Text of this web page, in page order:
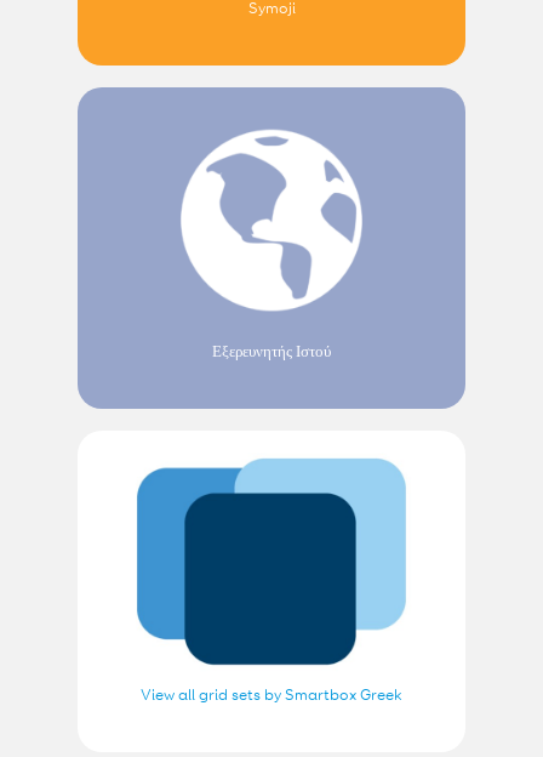
Symoji
Εξερευνητής Ιστού
View all grid sets by Smartbox Greek